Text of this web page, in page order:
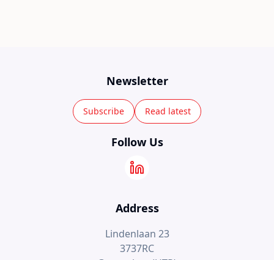
Newsletter
Subscribe Read latest
Follow Us
Address
Lindenlaan 23
3737RC